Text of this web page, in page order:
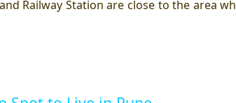
Railway Station are close to the area